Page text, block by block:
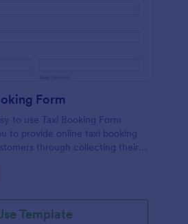
Form
to use Taxi Booking Form
to provide online taxi booking
through collecting their
Template